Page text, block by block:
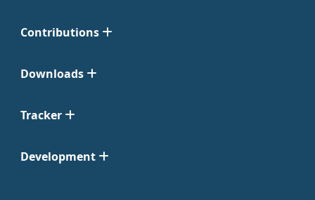
Contributions
Downloads
Tracker
Development